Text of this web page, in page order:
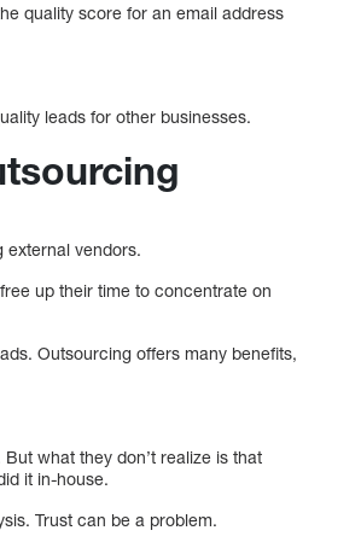
quality score for an email address
leads for other businesses.
external vendors.
up their time to concentrate on
Outsourcing offers many benefits,
what they don’t realize is that
it in-house.
Trust can be a problem.